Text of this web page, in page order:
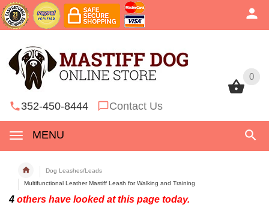
0
352-450-8444 Contact Us
MENU
0
Dog Leashes/Leads
Multifunctional Leather Mastiff Leash for Walking and Training
4 others have looked at this page today.